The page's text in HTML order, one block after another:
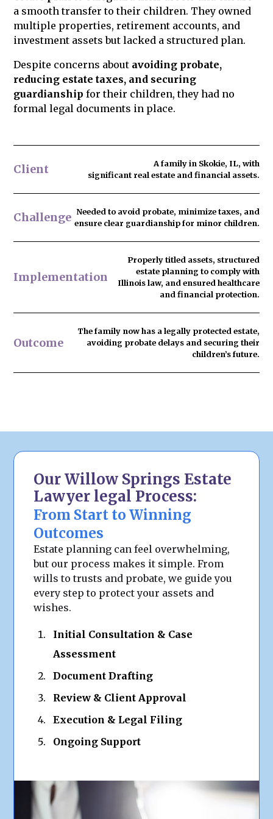
the risk of challenges and protect your
legacy.
a smooth transfer to their children. They owned
multiple properties, retirement accounts, and
investment assets but lacked a structured plan.
Despite concerns about avoiding probate,
reducing estate taxes, and securing
guardianship for their children, they had no
formal legal documents in place.
Client
A family in Skokie, IL, with
significant real estate and financial assets.
Challenge Needed to avoid probate, minimize taxes, and
ensure clear guardianship for minor children.
Implementation
Properly titled assets, structured
estate planning to comply with
Illinois law, and ensured healthcare
and financial protection.
Outcome
The family now has a legally protected estate,
avoiding probate delays and securing their
children’s future.
Our Willow Springs Estate
Lawyer legal Process:
From Start to Winning
Outcomes
Estate planning can feel overwhelming,
but our process makes it simple. From
wills to trusts and probate, we guide you
every step to protect your assets and
wishes.
Initial Consultation & Case
Assessment
Document Drafting
Review & Client Approval
Execution & Legal Filing
Ongoing Support